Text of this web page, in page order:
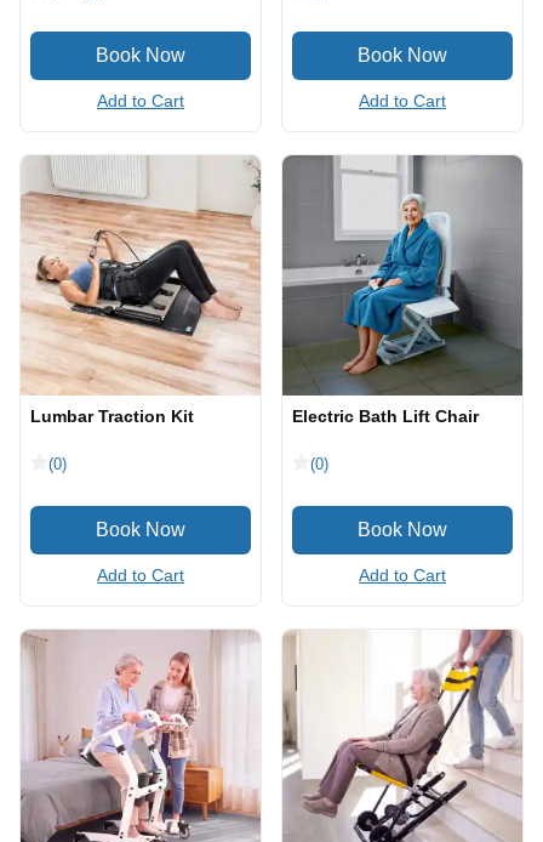
Add to Cart Add to Cart
Lumbar Traction Kit
(0)
Add to Cart
Electric Bath Lift Chair
(0)
Add to Cart